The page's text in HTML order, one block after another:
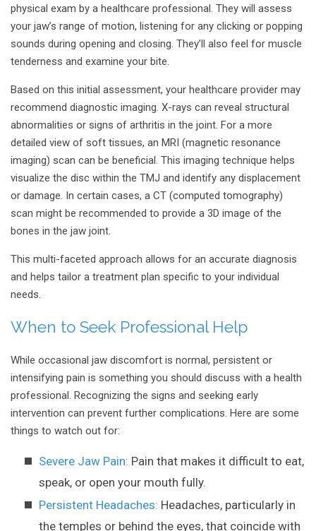
physical exam by a healthcare professional. They will assess
your jaw’s range of motion, listening for any clicking or popping
sounds during opening and closing. They’ll also feel for muscle
tenderness and examine your bite.
Based on this initial assessment, your healthcare provider may
recommend diagnostic imaging. X-rays can reveal structural
abnormalities or signs of arthritis in the joint. For a more
detailed view of soft tissues, an MRI (magnetic resonance
imaging) scan can be beneficial. This imaging technique helps
visualize the disc within the TMJ and identify any displacement
or damage. In certain cases, a CT (computed tomography)
scan might be recommended to provide a 3D image of the
bones in the jaw joint.
This multi-faceted approach allows for an accurate diagnosis
and helps tailor a treatment plan specific to your individual
needs.
When to Seek Professional Help
While occasional jaw discomfort is normal, persistent or
intensifying pain is something you should discuss with a health
professional. Recognizing the signs and seeking early
intervention can prevent further complications. Here are some
things to watch out for:
Severe Jaw Pain: Pain that makes it difficult to eat,
speak, or open your mouth fully.
Persistent Headaches: Headaches, particularly in
the temples or behind the eyes, that coincide with